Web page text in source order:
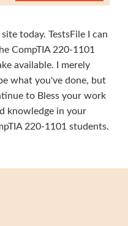
today. TestsFile I can
CompTIA 220-1101
available. I merely
what you've done, but
to Bless your work
knowledge in your
220-1101 students.